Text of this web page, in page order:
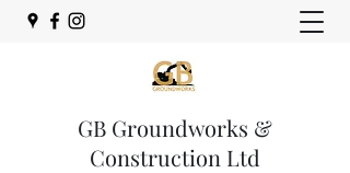
GB Groundworks &
Construction Ltd